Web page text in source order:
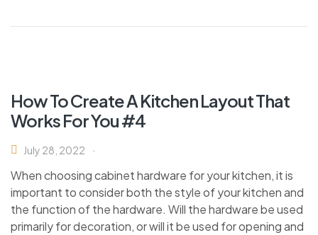
How To Create A Kitchen Layout That
Works For You #4
July 28, 2022
When choosing cabinet hardware for your kitchen, it is
important to consider both the style of your kitchen and
the function of the hardware. Will the hardware be used
primarily for decoration, or will it be used for opening and